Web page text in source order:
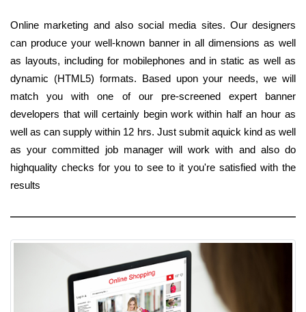
Online marketing and also social media sites. Our designers
can produce your well-known banner in all dimensions as well
as layouts, including for mobilephones and in static as well as
dynamic (HTML5) formats. Based upon your needs, we will
match you with one of our pre-screened expert banner
developers that will certainly begin work within half an hour as
well as can supply within 12 hrs. Just submit aquick kind as well
as your committed job manager will work with and also do
highquality checks for you to see to it you're satisfied with the
results